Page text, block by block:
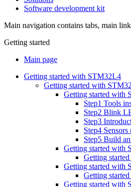
Software development kit
Main navigation contains tabs, main
Getting started
Main page
Getting started with STM32L4
Getting started with
Getting started with
Step1 Tools
Step2 Blink
Step3
Step4 Sensors
Step5 Build
Getting started with
Getting
Getting started with
Getting
Getting started with